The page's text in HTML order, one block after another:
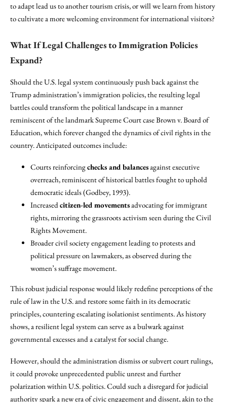
to adapt lead us to another tourism crisis, or will we learn from history
to cultivate a more welcoming environment for international visitors?
What If Legal Challenges to Immigration Policies
Expand?
Should the U.S. legal system continuously push back against the
Trump administration’s immigration policies, the resulting legal
battles could transform the political landscape in a manner
reminiscent of the landmark Supreme Court case Brown v. Board of
Education, which forever changed the dynamics of civil rights in the
country. Anticipated outcomes include:
Courts reinforcingchecks and balancesagainst executive
overreach, reminiscent of historical battles fought to uphold
democratic ideals (Godbey, 1993).
Increasedcitizen-led movementsadvocating for immigrant
rights, mirroring the grassroots activism seen during the Civil
Rights Movement.
Broader civil society engagement leading to protests and
political pressure on lawmakers, as observed during the
women’s suffrage movement.
This robust judicial response would likely redefine perceptions of the
rule of law in the U.S. and restore some faith in its democratic
principles, countering escalating isolationist sentiments. As history
shows, a resilient legal system can serve as a bulwark against
governmental excesses and a catalyst for social change.
However, should the administration dismiss or subvert court rulings,
it could provoke unprecedented public unrest and further
polarization within U.S. politics. Could such a disregard for judicial
authority spark a new era of civic engagement and dissent, akin to the